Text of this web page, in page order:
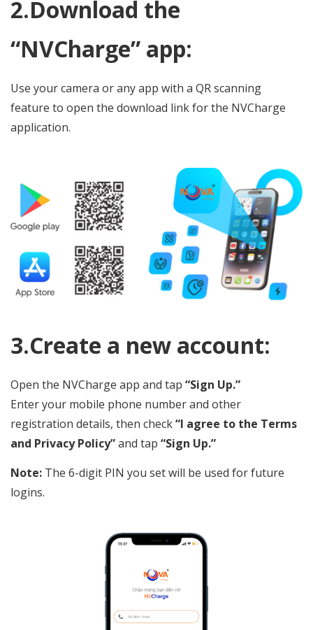
2.Download the
“NVCharge” app:
Use your camera or any app with a QR scanning
feature to open the download link for the NVCharge
application.
3.Create a new account:
Open the NVCharge app and tap “Sign Up.”
Enter your mobile phone number and other
registration details, then check“I agree to the Terms
and Privacy Policy”and tap “Sign Up.”
Note: The 6-digit PIN you set will be used for future
logins.